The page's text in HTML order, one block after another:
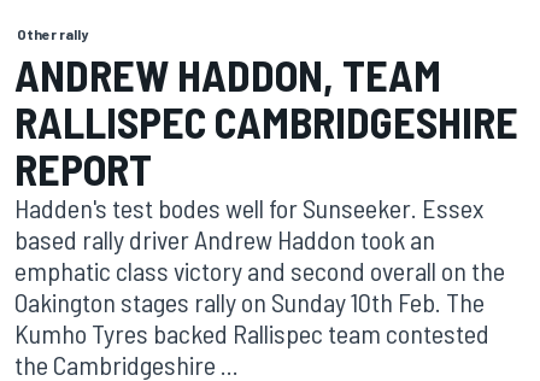
Other rally
ANDREW HADDON, TEAM
RALLISPEC CAMBRIDGESHIRE
REPORT
Hadden's test bodes well for Sunseeker. Essex
based rally driver Andrew Haddon took an
emphatic class victory and second overall on the
Oakington stages rally on Sunday 10th Feb. The
Kumho Tyres backed Rallispec team contested
the Cambridgeshire ...